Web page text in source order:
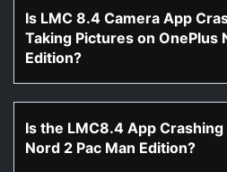
Is LMC 8.4 Camera App
Taking Pictures on OnePlus
Edition?
Is the LMC8.4 App Crashing
Nord 2 Pac Man Edition?